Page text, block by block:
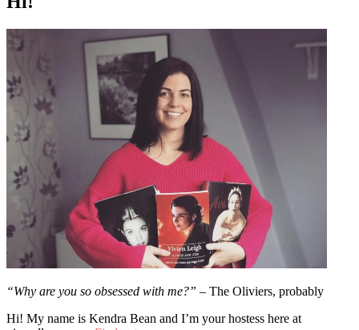
“Why are you so obsessed with me?” – The Oliviers, probably
Hi! My name is Kendra Bean and I’m your hostess here at